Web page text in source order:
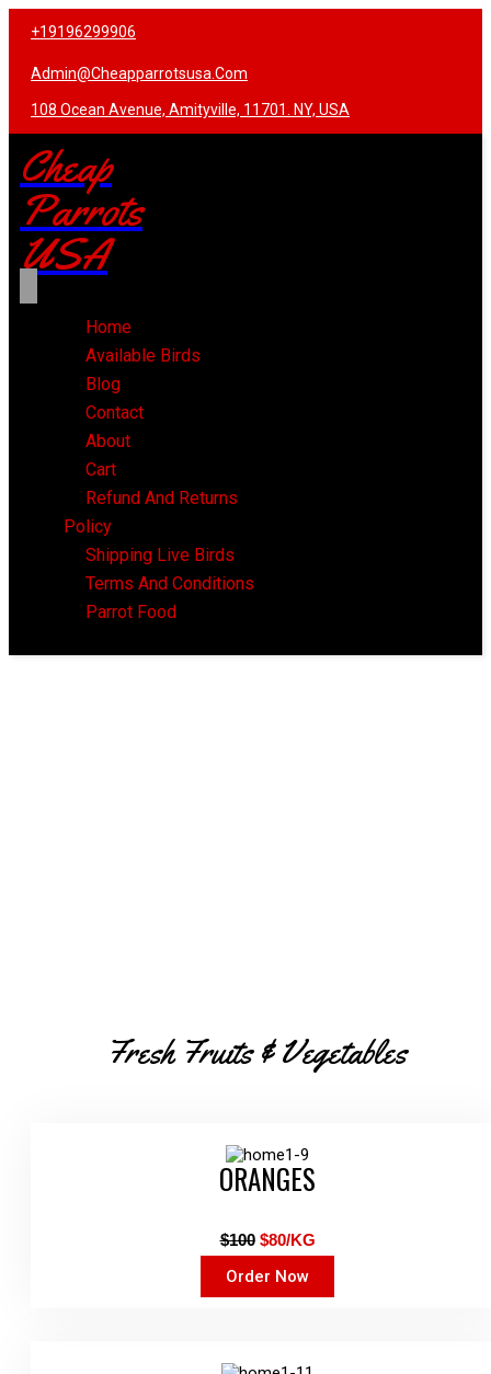
+19196299906
Admin@cheapparrotsusa.com
108 Ocean Avenue, Amityville, 11701. NY, USA
Cheap
Parrots
USA
Home
Available Birds
Blog
Contact
About
Cart
Refund And Returns
Policy
Shipping Live Birds
Terms And Conditions
Parrot Food
Fresh Fruits & Vegetables
ORANGES
$100 $80/KG
Order Now